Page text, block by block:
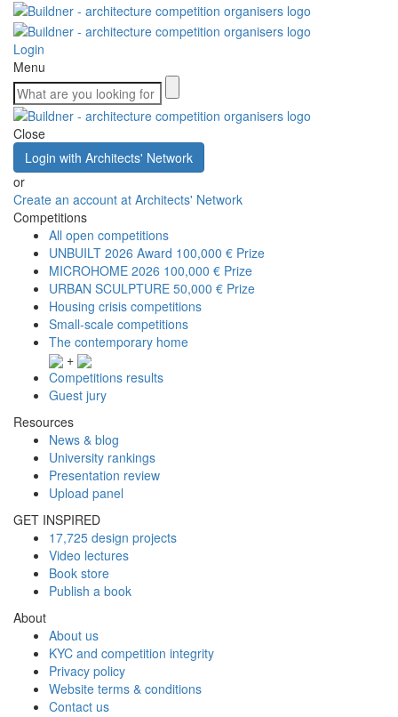
Login
Menu
Close
Login with Architects' Network
or
Create an account at Architects' Network
Competitions
All open competitions
UNBUILT 2026 Award 100,000 € Prize
MICROHOME 2026 100,000 € Prize
URBAN SCULPTURE 50,000 € Prize
Housing crisis competitions
Small-scale competitions
The contemporary home
+
Competitions results
Guest jury
Resources
News & blog
University rankings
Presentation review
Upload panel
GET INSPIRED
17,725 design projects
Video lectures
Book store
Publish a book
About
About us
KYC and competition integrity
Privacy policy
Website terms & conditions
Contact us